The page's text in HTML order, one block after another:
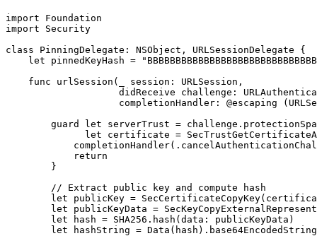
import Foundation
import Security
class PinningDelegate: NSObject, URLSessionDelegate {
let pinnedKeyHash =
    func urlSession(_ session: URLSession,
didReceive challenge:
completionHandler: @escaping
guard let serverTrust =
let certificate =
            return
        }
        // Extract public key and compute hash
let publicKey =
let publicKeyData =
        let hash = SHA256.hash(data: publicKeyData)
let hashString =